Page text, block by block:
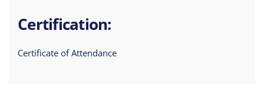
Certification:
Certificate of Attendance